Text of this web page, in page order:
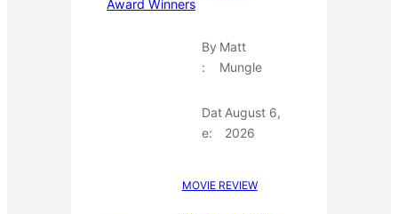
By
:
Matt
Mungle
Dat
e:
August 6,
2026
MOVIE REVIEW